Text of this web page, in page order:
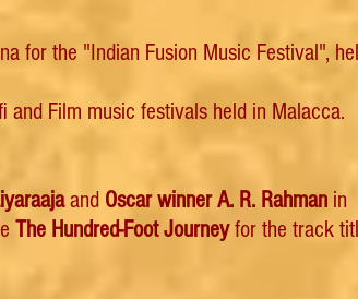
for the "Indian Fusion Music Festival",
Film music festivals held in Malacca.
and Oscar winner A. R. Rahman in
The Hundred-Foot Journeyfor the track